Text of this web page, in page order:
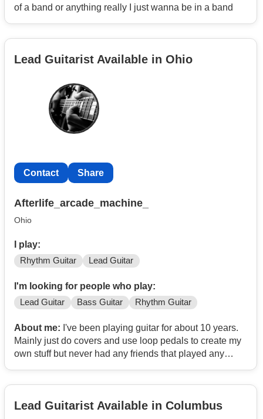
of a band or anything really I just wanna be in a band
Lead Guitarist Available in Ohio
Contact Share
Afterlife_arcade_machine_
Ohio
I play:
Rhythm Guitar Lead Guitar
I'm looking for people who play:
Lead Guitar Bass Guitar Rhythm Guitar
About me: I've been playing guitar for about 10 years.
Mainly just do covers and use loop pedals to create my
own stuff but never had any friends that played any
Lead Guitarist Available in Columbus